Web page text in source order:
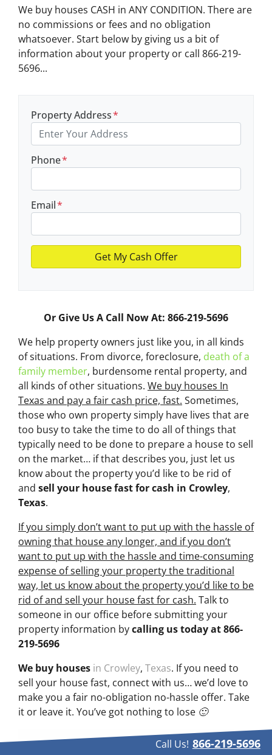
We buy houses CASH in ANY CONDITION. There are
no commissions or fees and no obligation
whatsoever. Start below by giving us a bit of
information about your property or call 866-219-
5696...
Property Address*
Phone*
Email*
Or Give Us A Call Now At: 866-219-5696
We help property owners just like you, in all kinds
of situations. From divorce, foreclosure, death of a
family member, burdensome rental property, and
all kinds of other situations. We buy houses In
Texas and pay a fair cash price, fast. Sometimes,
those who own property simply have lives that are
too busy to take the time to do all of things that
typically need to be done to prepare a house to sell
on the market… if that describes you, just let us
know about the property you’d like to be rid of
and sell your house fast for cash in Crowley,
Texas.
If you simply don’t want to put up with the hassle of
owning that house any longer, and if you don’t
want to put up with the hassle and time-consuming
expense of selling your property the traditional
way, let us know about the property you’d like to be
rid of and sell your house fast for cash. Talk to
someone in our office before submitting your
property information bycalling us today at866-
219-5696
We buy houses in Crowley, Texas. If you need to
sell your house fast, connect with us… we’d love to
make you a fair no-obligation no-hassle offer. Take
it or leave it. You’ve got nothing to lose 🙂
Call Us! 866-219-5696